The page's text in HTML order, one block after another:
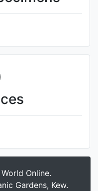
Online.
Gardens, Kew.